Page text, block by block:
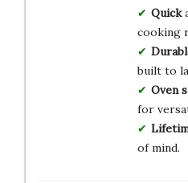
Quick
cooking
built to
Oven
for
of mind.